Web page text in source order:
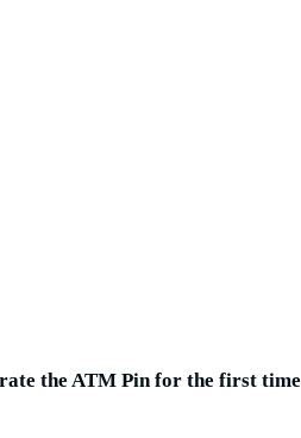
the ATM Pin for the first time